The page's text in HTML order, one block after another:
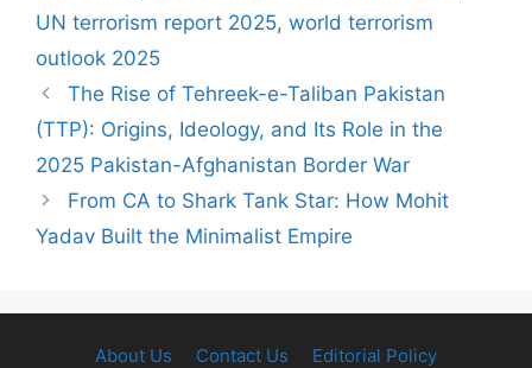
UN terrorism report 2025, world terrorism
outlook 2025
The Rise of Tehreek-e-Taliban Pakistan
(TTP): Origins, Ideology, and Its Role in the
2025 Pakistan-Afghanistan Border War
From CA to Shark Tank Star: How Mohit
Yadav Built the Minimalist Empire
About Us Contact Us
Editorial Policy